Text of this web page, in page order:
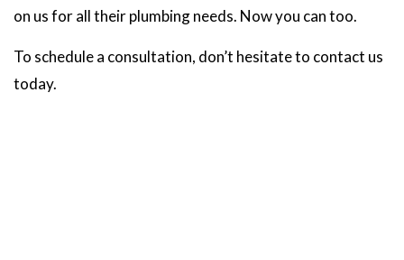
on us for all their plumbing needs. Now you can too.
To schedule a consultation, don’t hesitate to contact us
today.